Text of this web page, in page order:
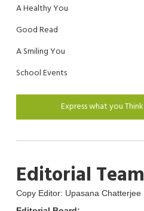
A Healthy You
Good Read
A Smiling You
School Events
Express what you Think
Editorial Team
Copy Editor: Upasana Chatterjee